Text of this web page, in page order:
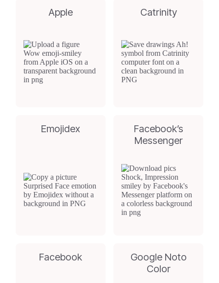
Apple Catrinity
Emojidex
Facebook’s
Messenger
Facebook
Google Noto
Color